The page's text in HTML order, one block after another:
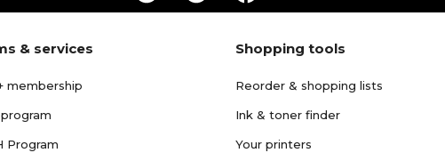
& services
membership
Program
Shopping tools
Reorder & shopping lists
Ink & toner finder
Your printers